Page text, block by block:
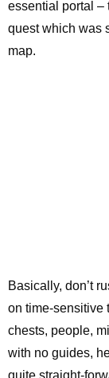
essential portal –
quest which was
map.
Basically, don’t
on time-sensitive
chests, people,
with no guides,